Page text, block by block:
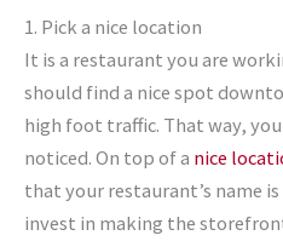
1. Pick a nice location
It is a restaurant you are
should find a nice spot
high foot traffic. That way,
noticed. On top of a nice
that your restaurant’s name
invest in making the